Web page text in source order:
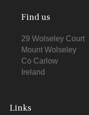
Find us
29 Wolseley Court
Mount Wolseley
Co Carlow
Ireland
Links